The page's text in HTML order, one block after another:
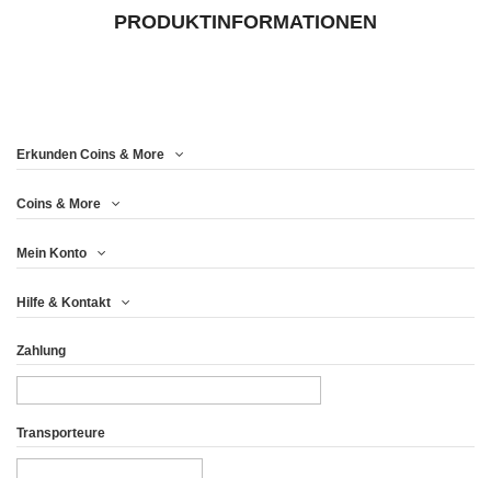
PRODUKTINFORMATIONEN
Erkunden Coins & More
Coins & More
Mein Konto
Hilfe & Kontakt
Zahlung
Transporteure